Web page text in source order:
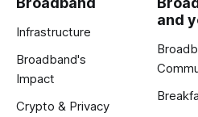
Infrastructure
Broadband's
Impact
Crypto & Privacy
and